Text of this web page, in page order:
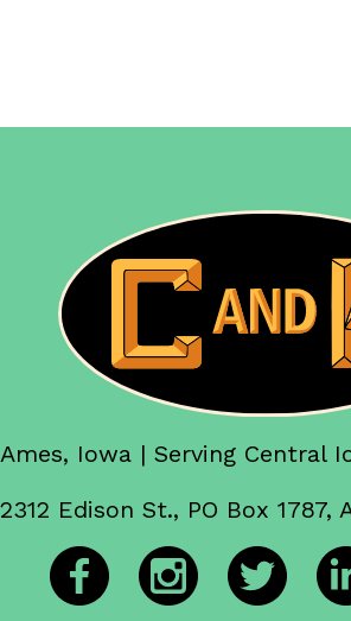
Ames, Iowa | Serving Central
2312 Edison St., PO Box 1787,